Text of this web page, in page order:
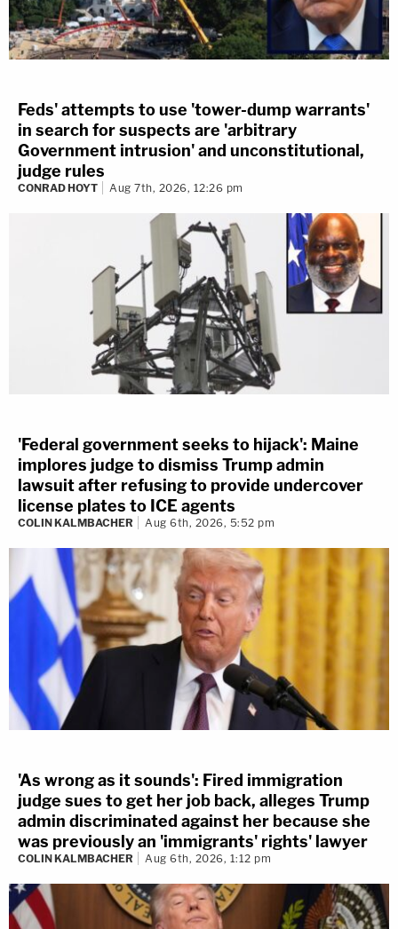
Feds' attempts to use 'tower-dump warrants'
in search for suspects are 'arbitrary
Government intrusion' and unconstitutional,
judge rules
CONRAD HOYT Aug 7th, 2026, 12:26 pm
'Federal government seeks to hijack': Maine
implores judge to dismiss Trump admin
lawsuit after refusing to provide undercover
license plates to ICE agents
COLIN KALMBACHER Aug 6th, 2026, 5:52 pm
'As wrong as it sounds': Fired immigration
judge sues to get her job back, alleges Trump
admin discriminated against her because she
was previously an 'immigrants' rights' lawyer
COLIN KALMBACHER Aug 6th, 2026, 1:12 pm